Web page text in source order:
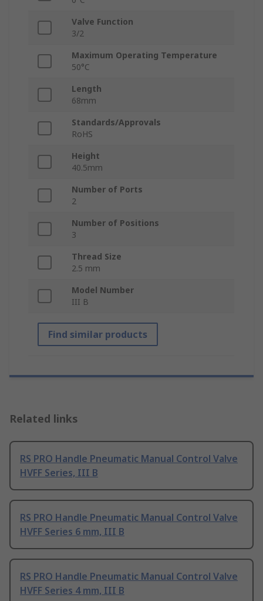
Valve Function
3/2
Maximum Operating Temperature
50°C
Length
68mm
Standards/Approvals
RoHS
Height
40.5mm
Number of Ports
2
Number of Positions
3
Thread Size
2.5 mm
Model Number
III B
Find similar products
Related links
RS PRO Handle Pneumatic Manual Control Valve
HVFF Series, III B
RS PRO Handle Pneumatic Manual Control Valve
HVFF Series 6 mm, III B
RS PRO Handle Pneumatic Manual Control Valve
HVFF Series 4 mm, III B